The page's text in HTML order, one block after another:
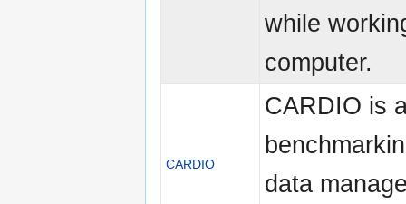
while
computer.
CARDIO
CARDIO is
data